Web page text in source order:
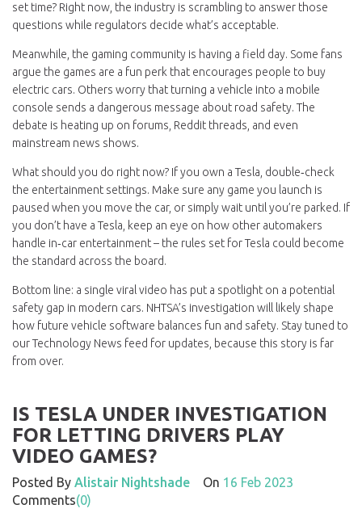
set time? Right now, the industry is scrambling to answer those
questions while regulators decide what’s acceptable.
Meanwhile, the gaming community is having a field day. Some fans
argue the games are a fun perk that encourages people to buy
electric cars. Others worry that turning a vehicle into a mobile
console sends a dangerous message about road safety. The
debate is heating up on forums, Reddit threads, and even
mainstream news shows.
What should you do right now? If you own a Tesla, double‑check
the entertainment settings. Make sure any game you launch is
paused when you move the car, or simply wait until you’re parked. If
you don’t have a Tesla, keep an eye on how other automakers
handle in‑car entertainment – the rules set for Tesla could become
the standard across the board.
Bottom line: a single viral video has put a spotlight on a potential
safety gap in modern cars. NHTSA’s investigation will likely shape
how future vehicle software balances fun and safety. Stay tuned to
our Technology News feed for updates, because this story is far
from over.
IS TESLA UNDER INVESTIGATION
FOR LETTING DRIVERS PLAY
VIDEO GAMES?
Posted By Alistair Nightshade On 16 Feb 2023
Comments(0)